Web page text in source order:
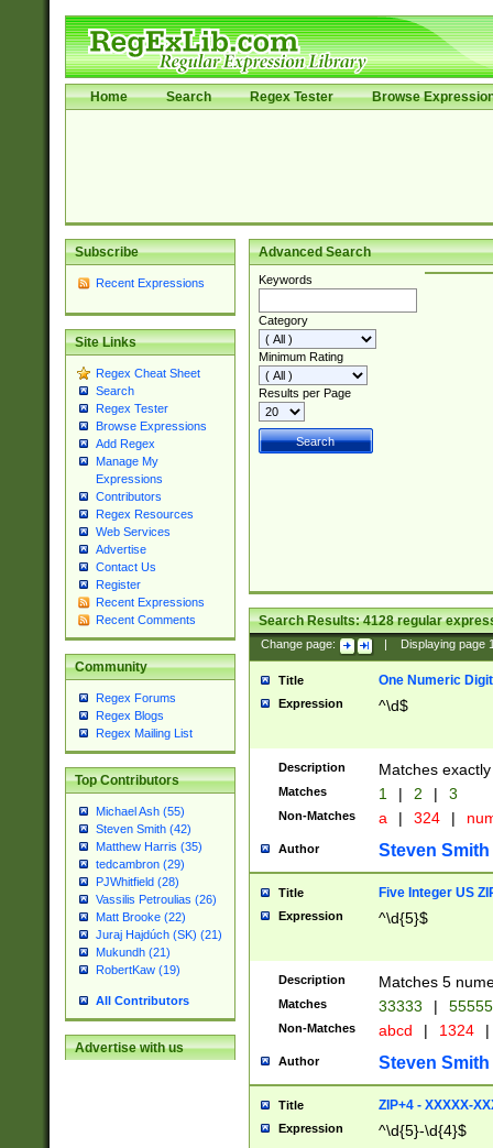
Home Search Regex Tester Browse
Subscribe
Recent Expressions
Site Links
Regex Cheat Sheet
Search
Regex Tester
Browse Expressions
Add Regex
Manage My
Expressions
Contributors
Regex Resources
Web Services
Advertise
Contact Us
Register
Recent Expressions
Recent Comments
Community
Regex Forums
Regex Blogs
Regex Mailing List
Top Contributors
Michael Ash (55)
Steven Smith (42)
Matthew Harris (35)
tedcambron (29)
PJWhitfield (28)
Vassilis Petroulias (26)
Matt Brooke (22)
Juraj Hajdúch (SK) (21)
Mukundh (21)
RobertKaw (19)
All Contributors
Advertise with us
Advanced Search
Keywords
Category
Minimum Rating
Results per Page
Search Results:4128regular
Change page: Displaying page
Title One Numeric Digit
Expression ^\d$
Description Matches
Matches 1 | 2 | 3
Non-Matches a | 324 |
Author Steven Smith
Title Five Integer US
Expression ^\d{5}$
Description Matches 5
Matches 33333 |
Non-Matches abcd | 1324 |
Author Steven Smith
Title ZIP+4 - XXXXX-
Expression ^\d{5}-\d{4}$